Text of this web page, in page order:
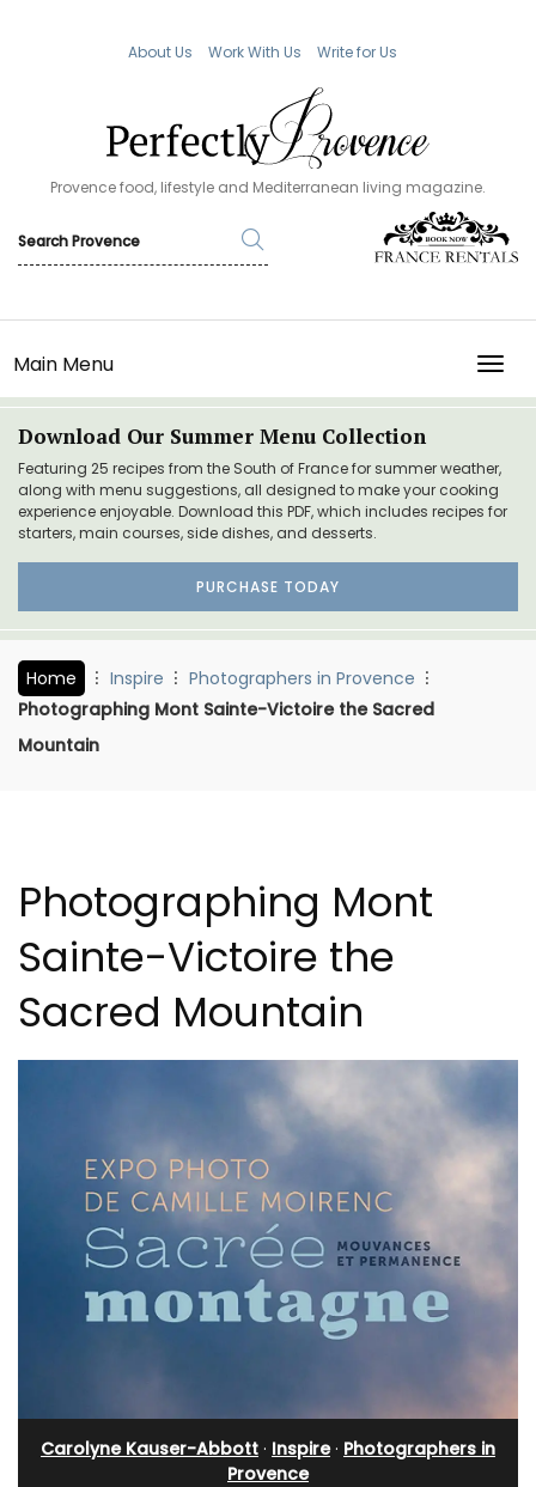
About Us Work With Us Write for Us
Provence food, lifestyle and Mediterranean living magazine.
Main Menu
Download Our Summer Menu Collection
Featuring 25 recipes from the South of France for summer weather,
along with menu suggestions, all designed to make your cooking
experience enjoyable. Download this PDF, which includes recipes for
starters, main courses, side dishes, and desserts.
PURCHASE TODAY
Home Inspire
Photographers in Provence
Photographing Mont Sainte-Victoire the Sacred
Mountain
Photographing Mont
Sainte-Victoire the
Sacred Mountain
Carolyne Kauser-Abbott · Inspire· Photographers in
Provence